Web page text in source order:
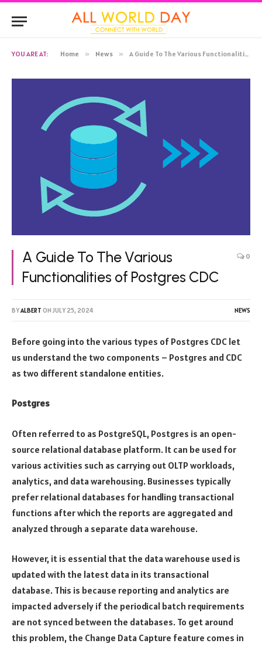
YOU ARE AT: Home » News » A Guide To The Various Functionalities of Postgres CDC
A Guide To The Various
Functionalities of Postgres CDC
0
BYALBERT ON JULY 25, 2024 NEWS
Before going into the various types of Postgres CDC let
us understand the two components – Postgres and CDC
as two different standalone entities.
Postgres
Often referred to as PostgreSQL, Postgres is an open-
source relational database platform. It can be used for
various activities such as carrying out OLTP workloads,
analytics, and data warehousing. Businesses typically
prefer relational databases for handling transactional
functions after which the reports are aggregated and
analyzed through a separate data warehouse.
However, it is essential that the data warehouse used is
updated with the latest data in its transactional
database. This is because reporting and analytics are
impacted adversely if the periodical batch requirements
are not synced between the databases. To get around
this problem, the Change Data Capture feature comes in